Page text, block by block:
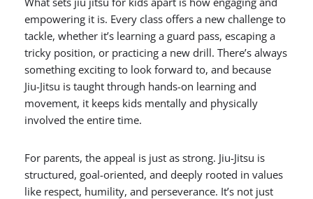
empowering it is. Every class offers a new challenge to
tackle, whether it’s learning a guard pass, escaping a
tricky position, or practicing a new drill. There’s always
something exciting to look forward to, and because
Jiu-Jitsu is taught through hands-on learning and
movement, it keeps kids mentally and physically
involved the entire time.
For parents, the appeal is just as strong. Jiu-Jitsu is
structured, goal-oriented, and deeply rooted in values
like respect, humility, and perseverance. It’s not just